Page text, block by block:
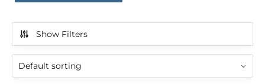
Show Filters